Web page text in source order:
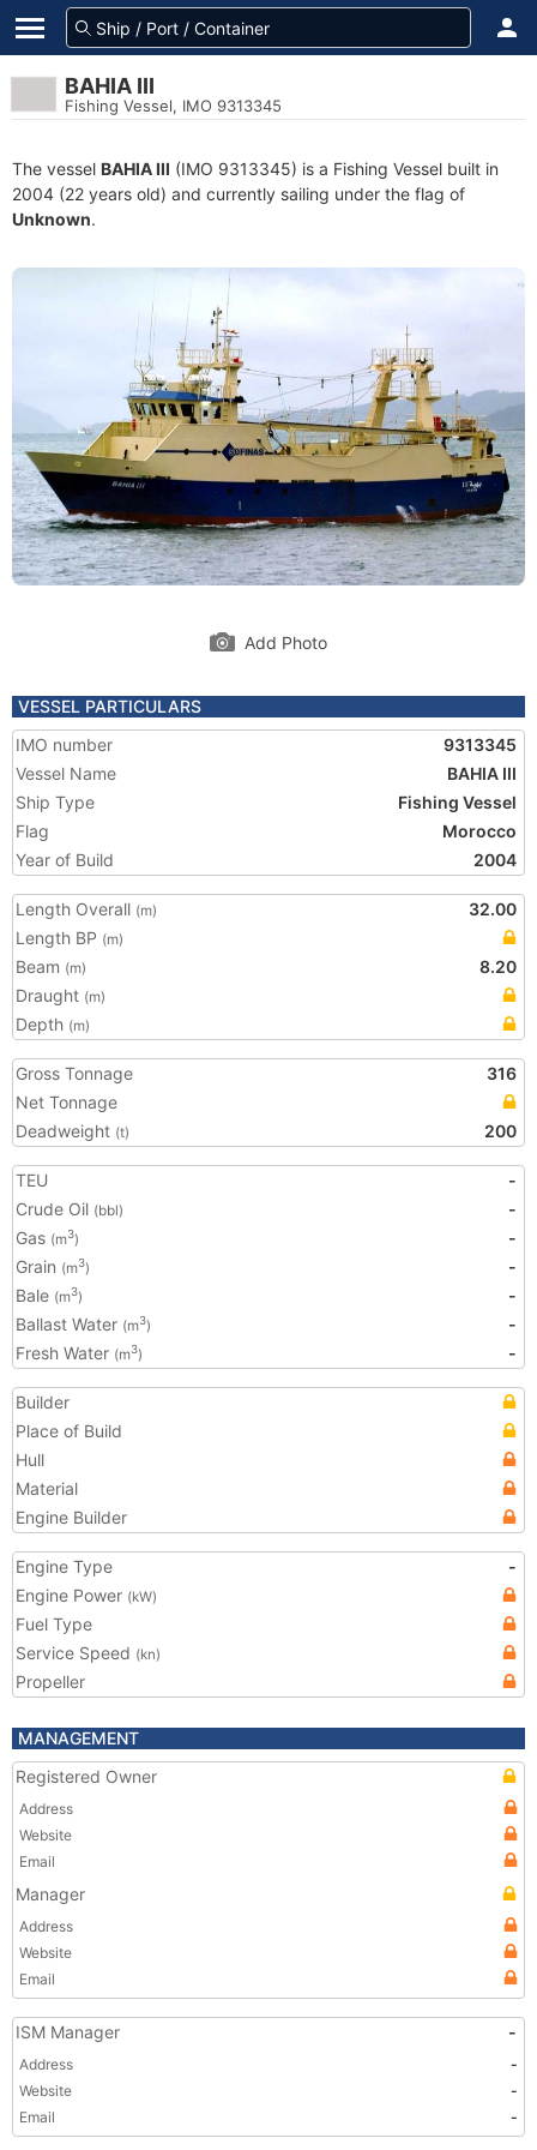
BAHIA III
Fishing Vessel, IMO 9313345
The vessel BAHIA III (IMO 9313345) is a Fishing Vessel built in
2004 (22 years old) and currently sailing under the flag of
Unknown.
Add Photo
VESSEL PARTICULARS
IMO number
9313345
Vessel Name
BAHIA III
Ship Type
Fishing Vessel
Flag
Morocco
Year of Build
2004
Length Overall (m)
32.00
Length BP (m)
Beam (m)
8.20
Draught (m)
Depth (m)
Gross Tonnage
316
Net Tonnage
Deadweight (t) 200
TEU
-
Crude Oil (bbl)
-
Gas (m3)
-
Grain (m3)
-
Bale (m3)
-
Ballast Water (m3)
-
Fresh Water (m3) -
Builder
Place of Build
Hull
Material
Engine Builder
Engine Type
-
Engine Power (kW)
Fuel Type
Service Speed (kn)
Propeller
MANAGEMENT
Registered Owner
Address
Website
Email
Manager
Address
Website
Email
ISM Manager -
Address
-
Website
-
Email
-